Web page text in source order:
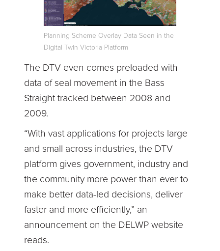
Planning Scheme Overlay Data Seen in the
Digital Twin Victoria Platform
The DTV even comes preloaded with
data of seal movement in the Bass
Straight tracked between 2008 and
2009.
“With vast applications for projects large
and small across industries, the DTV
platform gives government, industry and
the community more power than ever to
make better data-led decisions, deliver
faster and more efficiently,” an
announcement on the DELWP website
reads.